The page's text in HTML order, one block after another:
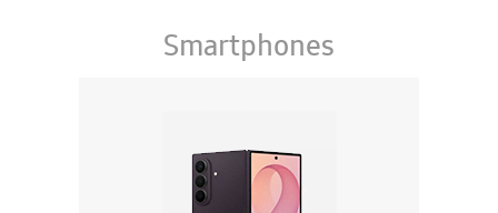
The world's lightest fold